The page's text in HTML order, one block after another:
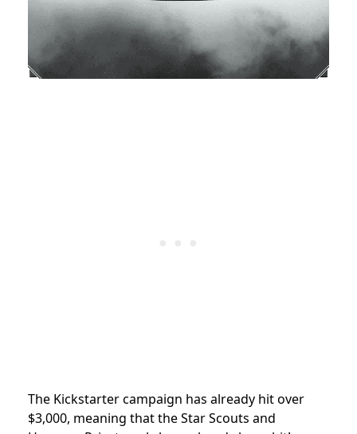
The Kickstarter campaign has already hit over
$3,000, meaning that the Star Scouts and